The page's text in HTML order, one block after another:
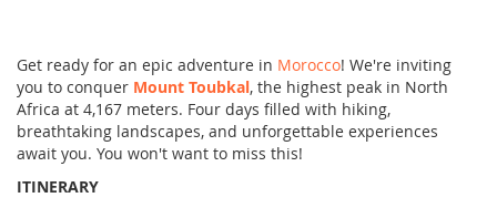
Get ready for an epic adventure in Morocco! We're inviting
you to conquer Mount Toubkal, the highest peak in North
Africa at 4,167 meters. Four days filled with hiking,
breathtaking landscapes, and unforgettable experiences
await you. You won't want to miss this!
ITINERARY